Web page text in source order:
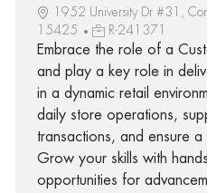
1952 University Dr #31,
15425
R-241371
Embrace the role of a
and play a key role in
in a dynamic retail
daily store operations,
transactions, and ensure
Grow your skills with
opportunities for